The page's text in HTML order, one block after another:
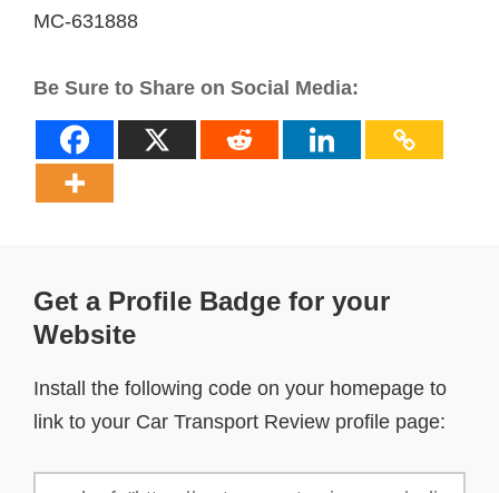
MC-631888
Be Sure to Share on Social Media:
Get a Profile Badge for your
Website
Install the following code on your homepage to
link to your Car Transport Review profile page: